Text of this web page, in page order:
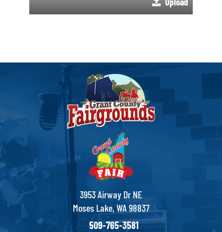
3953 Airway Dr NE
Moses Lake, WA 98837
509-765-3581